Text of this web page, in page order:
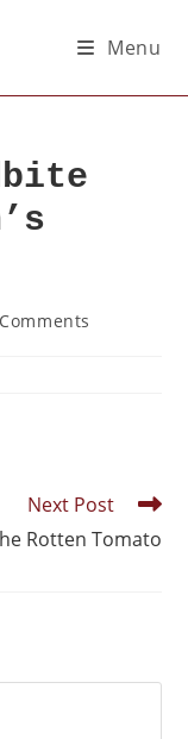
Menu
Next Post
Rotten Tomato